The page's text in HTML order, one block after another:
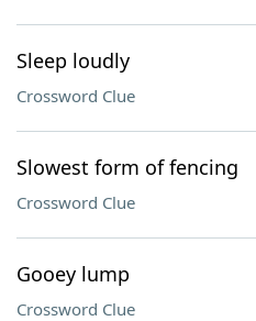
Sleep loudly
Crossword Clue
Slowest form of fencing
Crossword Clue
Gooey lump
Crossword Clue